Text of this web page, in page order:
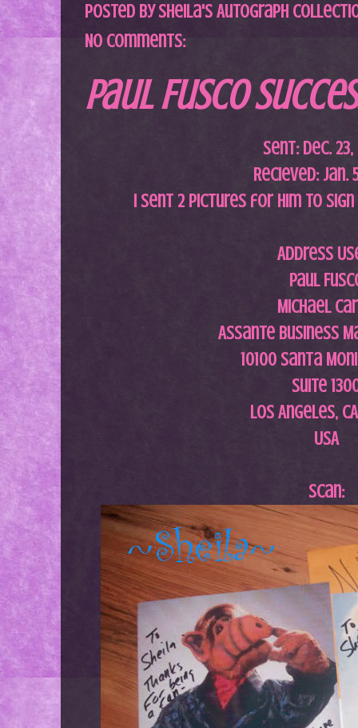
Posted bySheila's Autograph
No comments:
Paul Fusco
Sent: Dec.
Recieved: Jan.
I sent 2 pictures for him to
Address
Paul
Michael
Assante Business
10100 Santa
Suite
Los Angeles,
USA
Scan: